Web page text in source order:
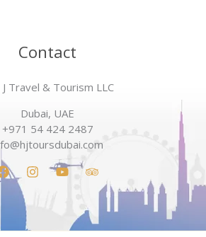
Contact
Travel & Tourism LLC
Dubai, UAE
+971 54 424 2487